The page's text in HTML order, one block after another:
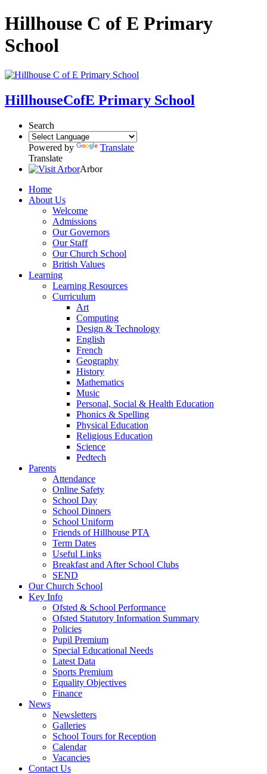
Hillhouse C of E Primary
School
HillhouseCofE Primary School
Search
Powered by
Translate
Translate
Arbor
Home
About Us
Welcome
Admissions
Our Governors
Our Staff
Our Church School
British Values
Learning
Learning Resources
Curriculum
Art
Computing
Design & Technology
English
French
Geography
History
Mathematics
Music
Personal, Social & Health Education
Phonics & Spelling
Physical Education
Religious Education
Science
Pedtech
Parents
Attendance
Online Safety
School Day
School Dinners
School Uniform
Friends of Hillhouse PTA
Term Dates
Useful Links
Breakfast and After School Clubs
SEND
Our Church School
Key Info
Ofsted & School Performance
Ofsted Statutory Information Summary
Policies
Pupil Premium
Special Educational Needs
Latest Data
Sports Premium
Equality Objectives
Finance
News
Newsletters
Galleries
School Tours for Reception
Calendar
Vacancies
Contact Us